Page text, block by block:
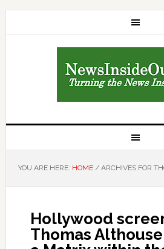
YOU ARE HERE: HOME /ARCHIVES FOR
Hollywood
Thomas